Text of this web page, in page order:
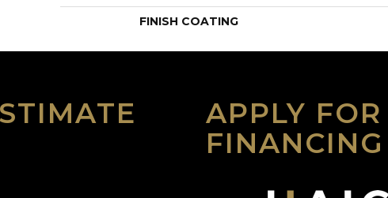
FINISH COATING
APPLY FOR
FINANCING